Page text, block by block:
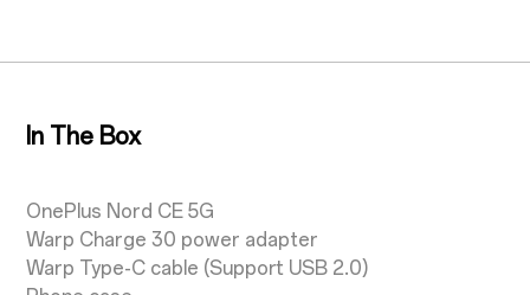
In The Box
OnePlus Nord CE 5G
Warp Charge 30 power adapter
Warp Type-C cable (Support USB 2.0)